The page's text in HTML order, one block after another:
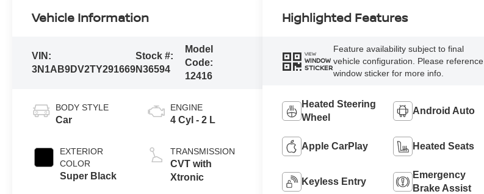
Vehicle Information
VIN:
3N1AB9DV2TY291669
Stock #:
N36594
Model
Code:
12416
BODY STYLE
Car
EXTERIOR
COLOR
Super Black
ENGINE
4 Cyl - 2 L
TRANSMISSION
CVT with
Xtronic
Highlighted Features
VIEW
WINDOW
STICKER
Feature availability subject to final
vehicle configuration. Please reference
window sticker for more info.
Heated Steering
Wheel
Android Auto
Apple CarPlay Heated Seats
Keyless Entry
Emergency
Brake Assist